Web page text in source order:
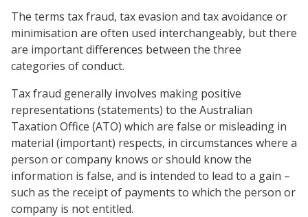
The terms tax fraud, tax evasion and tax avoidance or
minimisation are often used interchangeably, but there
are important differences between the three
categories of conduct.
Tax fraud generally involves making positive
representations (statements) to the Australian
Taxation Office (ATO) which are false or misleading in
material (important) respects, in circumstances where a
person or company knows or should know the
information is false, and is intended to lead to a gain –
such as the receipt of payments to which the person or
company is not entitled.